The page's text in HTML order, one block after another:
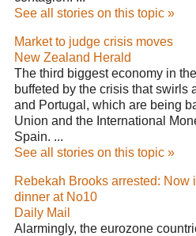
See all stories on this topic »
Market to judge crisis moves
New Zealand Herald
The third biggest economy in
buffeted by the crisis that swirls
and Portugal, which are being
Union and the International
Spain. ...
See all stories on this topic »
Rebekah Brooks arrested: Now
dinner at No10
Daily Mail
Alarmingly, the eurozone